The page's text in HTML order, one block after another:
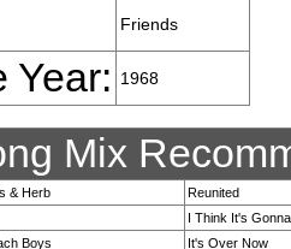
Friends
Year: 1968
Mix
& Herb
Reunited
I Think It's
Boys It's Over Now